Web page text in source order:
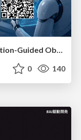
[MIRU26] Open-Vocabulary Intention-Guided Object Detection in Diverse Scenes
0 140